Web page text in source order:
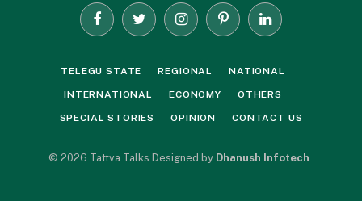
FacebookTwitter InstagramPinterestLinkedIn
TELEGU STATE REGIONAL NATIONAL
INTERNATIONAL ECONOMY OTHERS
SPECIAL STORIES OPINION CONTACT US
© 2026 Tattva Talks Designed by Dhanush Infotech .